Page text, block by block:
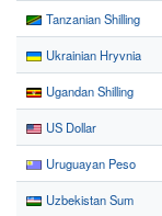
Tanzanian Shilling
Ukrainian Hryvnia
Ugandan Shilling
US Dollar
Uruguayan Peso
Uzbekistan Sum